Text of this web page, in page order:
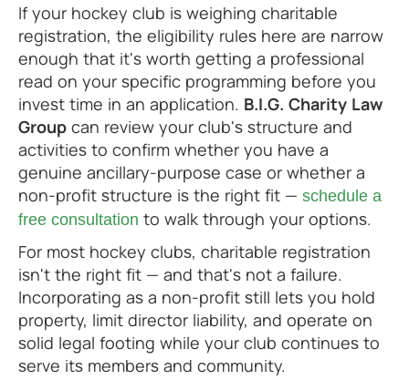
If your hockey club is weighing charitable
registration, the eligibility rules here are narrow
enough that it's worth getting a professional
read on your specific programming before you
invest time in an application. B.I.G. Charity Law
Group can review your club's structure and
activities to confirm whether you have a
genuine ancillary-purpose case or whether a
non-profit structure is the right fit — schedule a
free consultation to walk through your options.
For most hockey clubs, charitable registration
isn't the right fit — and that's not a failure.
Incorporating as a non-profit still lets you hold
property, limit director liability, and operate on
solid legal footing while your club continues to
serve its members and community.